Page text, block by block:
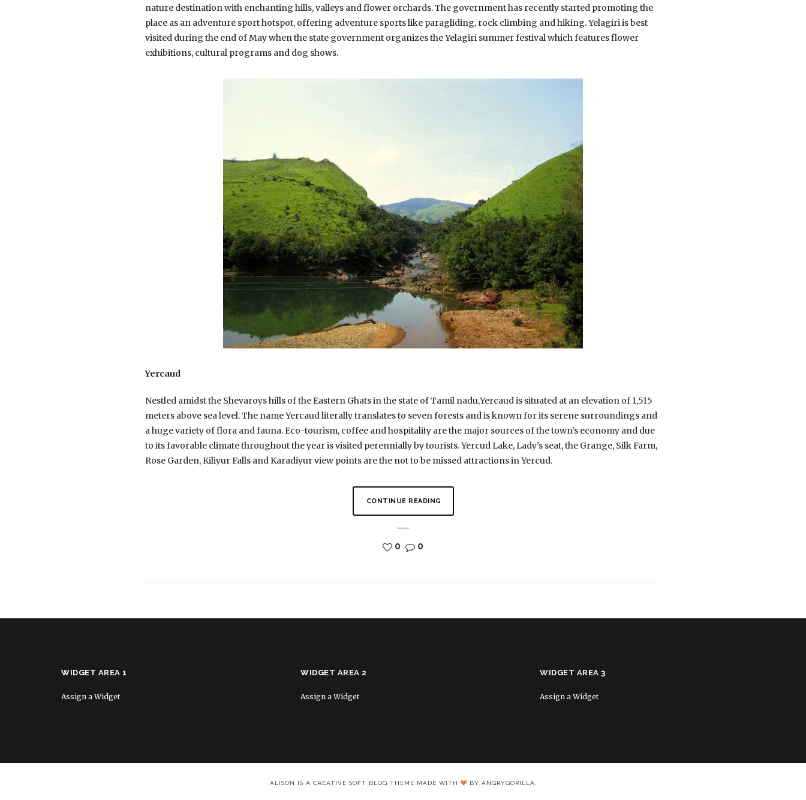
nature destination with enchanting hills, valleys and flower orchards. The government has recently started promoting the
place as an adventure sport hotspot, offering adventure sports like paragliding, rock climbing and hiking. Yelagiri is best
visited during the end of May when the state government organizes the Yelagiri summer festival which features flower
exhibitions, cultural programs and dog shows.
Yercaud
Nestled amidst the Shevaroys hills of the Eastern Ghats in the state of Tamil nadu,Yercaud is situated at an elevation of 1,515
meters above sea level. The name Yercaud literally translates to seven forests and is known for its serene surroundings and
a huge variety of flora and fauna. Eco-tourism, coffee and hospitality are the major sources of the town’s economy and due
to its favorable climate throughout the year is visited perennially by tourists. Yercud Lake, Lady’s seat, the Grange, Silk Farm,
Rose Garden, Kiliyur Falls and Karadiyur view points are the not to be missed attractions in Yercud.
CONTINUE READING
0 0
WIDGET AREA 1
Assign a Widget
WIDGET AREA 2
Assign a Widget
WIDGET AREA 3
Assign a Widget
ALISON IS A CREATIVE SOFT BLOG THEME MADE WITH BY ANGRYGORILLA.